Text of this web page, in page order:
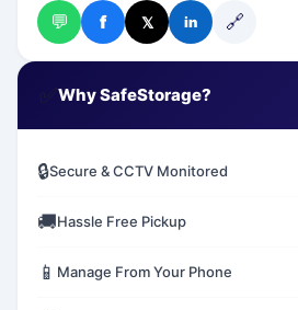
💬 f 𝕏 in 🔗
✅Why SafeStorage?
🔒Secure & CCTV Monitored
🚚Hassle Free Pickup
📱 Manage From Your Phone